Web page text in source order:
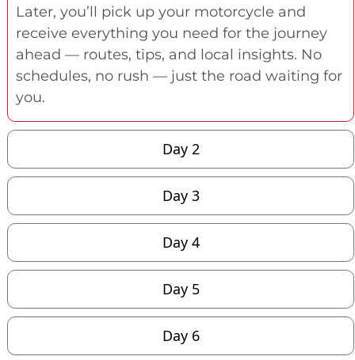
Day 2
Day 3
Day 4
Day 5
Day 6
Later, you’ll pick up your motorcycle and
receive everything you need for the journey
ahead — routes, tips, and local insights. No
schedules, no rush — just the road waiting for
you.